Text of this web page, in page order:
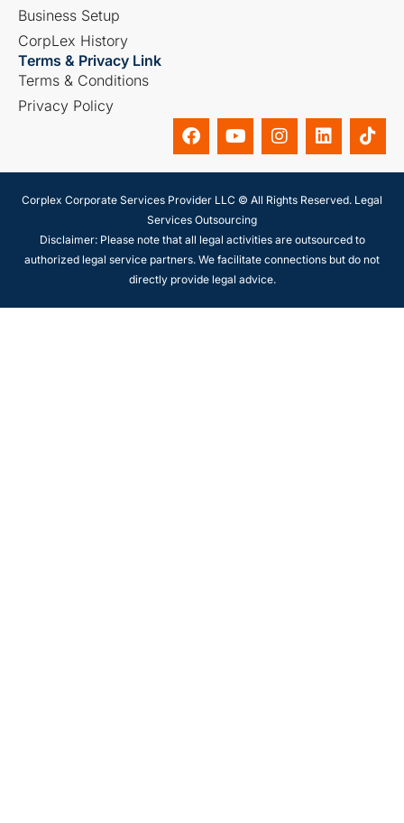
Business Setup
CorpLex History
Terms & Privacy Link
Terms & Conditions
Privacy Policy
Corplex Corporate Services Provider LLC © All Rights Reserved. Legal
Services Outsourcing
Disclaimer: Please note that all legal activities are outsourced to
authorized legal service partners. We facilitate connections but do not
directly provide legal advice.